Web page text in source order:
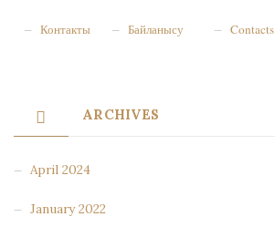
Контакты Байланысу Contacts
ARCHIVES
April 2024
January 2022